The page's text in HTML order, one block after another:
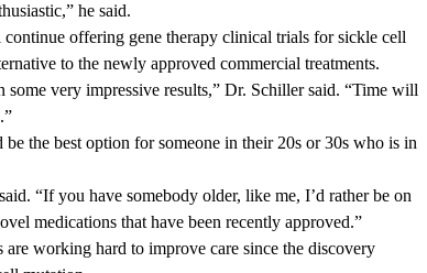
he said.
offering gene therapy clinical trials for sickle cell
to the newly approved commercial treatments.
some very impressive results,” Dr. Schiller said. “Time will
the best option for someone in their 20s or 30s who is in
“If you have somebody older, like me, I’d rather be on
medications that have been recently approved.”
are working hard to improve care since the discovery